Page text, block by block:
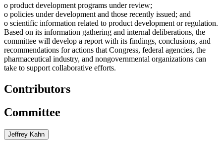
o product development programs under review;
o policies under development and those recently issued; and
o scientific information related to product development or regulation.
Based on its information gathering and internal deliberations, the
committee will develop a report with its findings, conclusions, and
recommendations for actions that Congress, federal agencies, the
pharmaceutical industry, and nongovernmental organizations can
take to support collaborative efforts.
Contributors
Committee
Jeffrey Kahn